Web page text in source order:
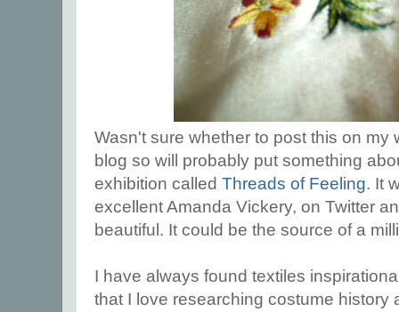
Wasn't sure whether to post this on my
blog so will probably put something
exhibition called Threads of Feeling. It
excellent Amanda Vickery, on Twitter
beautiful. It could be the source of a
I have always found textiles
that I love researching costume history